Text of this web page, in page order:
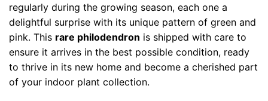
regularly during the growing season, each one a
delightful surprise with its unique pattern of green and
pink. This rare philodendron is shipped with care to
ensure it arrives in the best possible condition, ready
to thrive in its new home and become a cherished part
of your indoor plant collection.